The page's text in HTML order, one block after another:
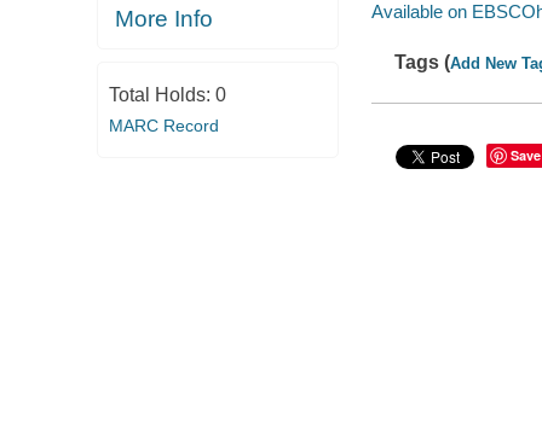
More Info
Total Holds: 0
MARC Record
Available on
Tags (Add New
Save